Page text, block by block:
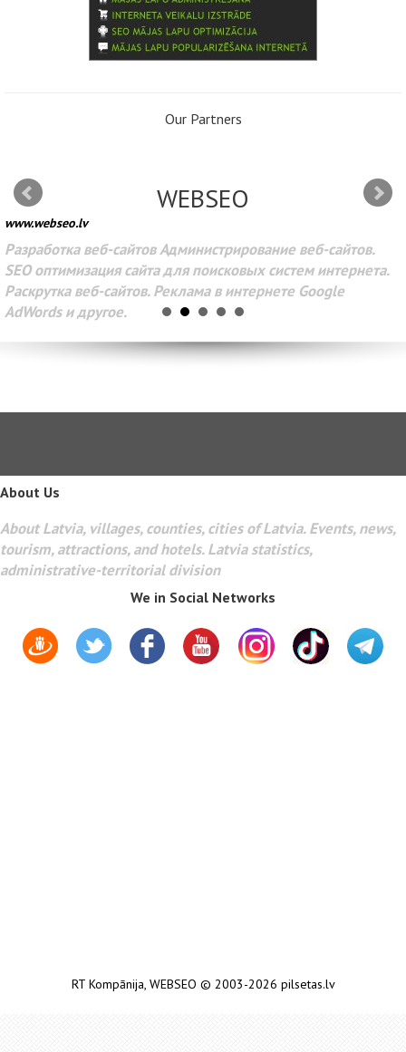
Our Partners
WEBSEO
www.webseo.lv
Разработка веб-сайтов Администрирование веб-сайтов.
SEO оптимизация сайта для поисковых систем интернета.
Раскрутка веб-сайтов. Реклама в интернете Google
AdWords и другое.
About Us
About Latvia, villages, counties, cities of Latvia. Events, news,
tourism, attractions, and hotels. Latvia statistics,
administrative-territorial division
We in Social Networks
RT Kompānija, WEBSEO © 2003-2026 pilsetas.lv